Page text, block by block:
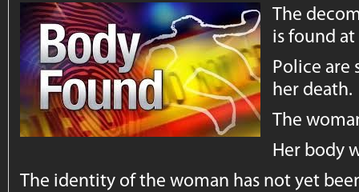
The
is found
Police are
her death.
The
Her body
The identity of the woman has not yet